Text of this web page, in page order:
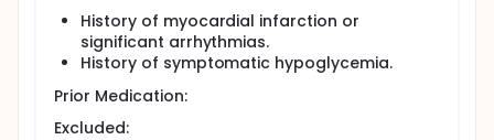
History of myocardial infarction or
significant arrhythmias.
History of symptomatic hypoglycemia.
Prior Medication:
Excluded: